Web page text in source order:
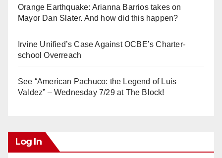
Orange Earthquake: Arianna Barrios takes on
Mayor Dan Slater. And how did this happen?
Irvine Unified’s Case Against OCBE’s Charter-
school Overreach
See “American Pachuco: the Legend of Luis
Valdez” – Wednesday 7/29 at The Block!
Log In